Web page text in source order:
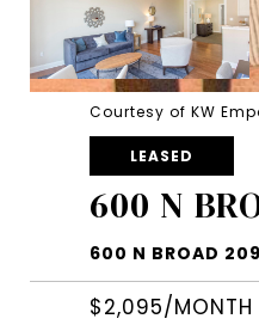
Courtesy of KW
LEASED
600 N
600 N BROAD
$2,095/MONTH